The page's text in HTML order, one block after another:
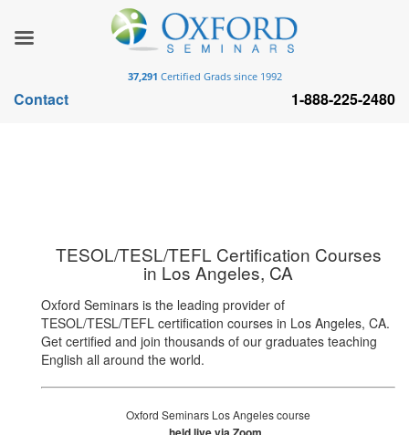
TESOL/TESL/TEFL Certification Courses
in Los Angeles, CA
Oxford Seminars is the leading provider of
TESOL/TESL/TEFL certification courses in Los Angeles, CA.
Get certified and join thousands of our graduates teaching
English all around the world.
Oxford Seminars Los Angeles course
37,291 Certified Grads since 1992
Contact 1-888-225-2480